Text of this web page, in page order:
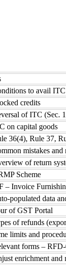
to avail ITC
credits
of ITC (Sec.
on capital goods
36(4), Rule 37,
mistakes and
of return
Scheme
– Invoice
populated data
of GST Portal
of refunds
limits and
forms –
enrichment and